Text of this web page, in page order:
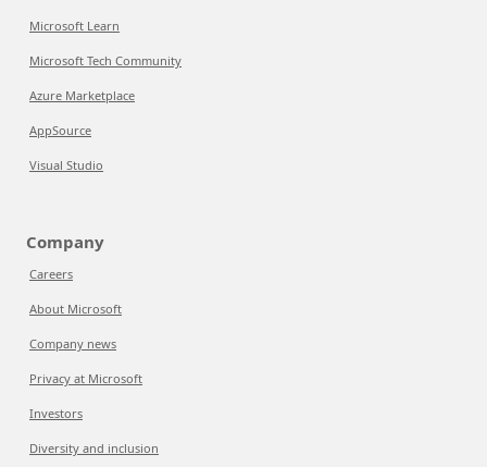
Microsoft Learn
Microsoft Tech Community
Azure Marketplace
AppSource
Visual Studio
Company
Careers
About Microsoft
Company news
Privacy at Microsoft
Investors
Diversity and inclusion